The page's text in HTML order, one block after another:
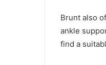
Brunt also
ankle
find a